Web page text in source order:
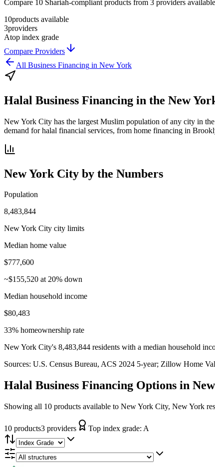
Compare 10 Shariah-compliant products from 3 providers
10products available
3providers
Atop index grade
Compare Providers
All Business Financing in New York
Halal Business Financing in the New
New York City has the largest Muslim population of any city in
demand for halal financial services, from home financing in
New York City by the Numbers
Population
8,483,844
New York City city limits
Median home value
$777,600
~$155,520 at 20% down
Median household income
$80,483
33% homeownership rate
New York City's 8,483,844 residents with a median household
Sources: U.S. Census Bureau, ACS 2024 5-year; Zillow Home
Halal Business Financing Options in
Showing all 10 products available to New York City, New York
10 products3 providers Top index grade: A